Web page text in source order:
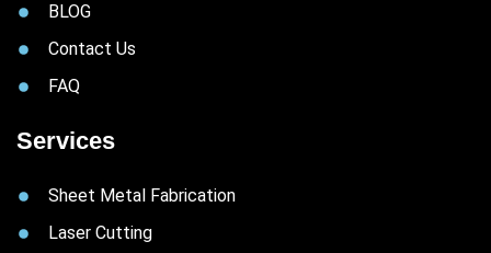
BLOG
Contact Us
FAQ
Services
Sheet Metal Fabrication
Laser Cutting